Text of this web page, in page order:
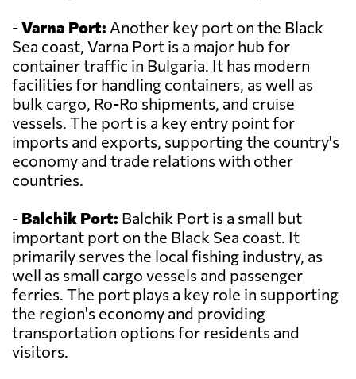
-Varna Port: Another key port on the Black
Sea coast, Varna Port is a major hub for
container traffic in Bulgaria. It has modern
facilities for handling containers, as well as
bulk cargo, Ro-Ro shipments, and cruise
vessels. The port is a key entry point for
imports and exports, supporting the country's
economy and trade relations with other
countries.
- Balchik Port: Balchik Port is a small but
important port on the Black Sea coast. It
primarily serves the local fishing industry, as
well as small cargo vessels and passenger
ferries. The port plays a key role in supporting
the region's economy and providing
transportation options for residents and
visitors.